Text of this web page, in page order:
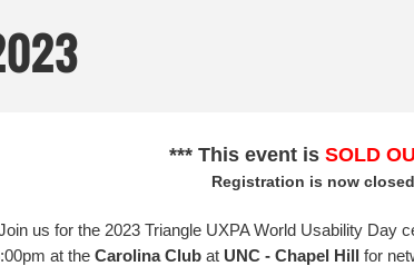
*** This event is SOLD
Registration is now closed
us for the 2023 Triangle UXPA World Usability Day
at the Carolina Clubat UNC - Chapel Hill for